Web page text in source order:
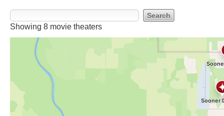
Showing 8 movie theaters